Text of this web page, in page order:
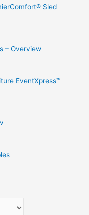
Sled
– Overview
EventXpress™